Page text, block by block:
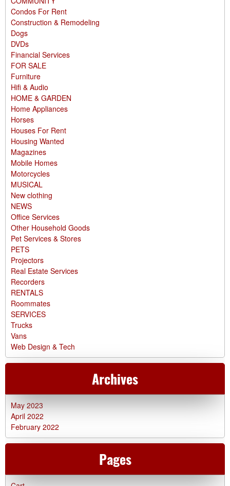
Condos For Rent
Construction & Remodeling
Dogs
DVDs
Financial Services
FOR SALE
Furniture
Hifi & Audio
HOME & GARDEN
Home Appliances
Horses
Houses For Rent
Housing Wanted
Magazines
Mobile Homes
Motorcycles
MUSICAL
New clothing
NEWS
Office Services
Other Household Goods
Pet Services & Stores
PETS
Projectors
Real Estate Services
Recorders
RENTALS
Roommates
SERVICES
Trucks
Vans
Web Design & Tech
Archives
May 2023
April 2022
February 2022
Pages